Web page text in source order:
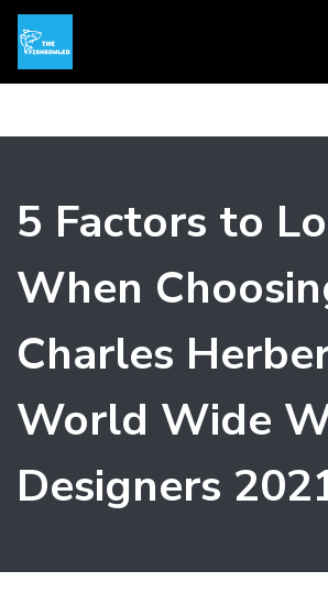
5 Factors to
When
Charles
World Wide
Designers